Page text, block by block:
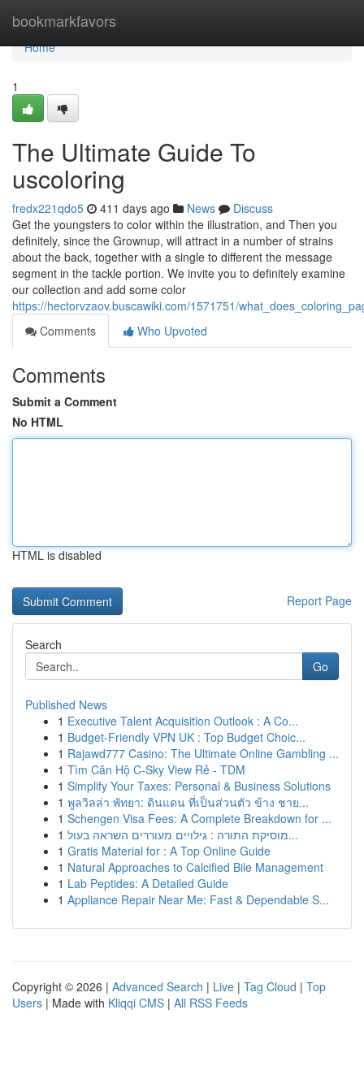
bookmarkfavors
Home
Home
1
The Ultimate Guide To
uscoloring
fredx221qdo5 411 days ago News
Discuss
Get the youngsters to color within the illustration, and Then you
definitely, since the Grownup, will attract in a number of strains
about the back, together with a single to different the message
segment in the tackle portion. We invite you to definitely examine
our collection and add some color
https://hectorvzaov.buscawiki.com/1571751/
Comments
Who Upvoted
Comments
Submit a Comment
No HTML
HTML is disabled
Report Page
Search
Go
Published News
1 Executive Talent Acquisition Outlook : A Co...
1 Budget-Friendly VPN UK : Top Budget Choic...
1 Rajawd777 Casino: The Ultimate Online Gambling ...
1 Tìm Căn Hộ C-Sky View Rẻ - TDM
1 Simplify Your Taxes: Personal & Business Solutions
1 พูลวิลล่า พัทยา: ดินแดน ที่เป็นส่วนตัว ข้าง ชาย...
1 Schengen Visa Fees: A Complete Breakdown for ...
1
מוסיקת התורה : גילויים מעוררים השראה בעול...
1 Gratis Material for : A Top Online Guide
1 Natural Approaches to Calcified Bile Management
1 Lab Peptides: A Detailed Guide
1 Appliance Repair Near Me: Fast & Dependable S...
Copyright © 2026 | Advanced Search | Live | Tag Cloud | Top
Users | Made with Kliqqi CMS | All RSS Feeds